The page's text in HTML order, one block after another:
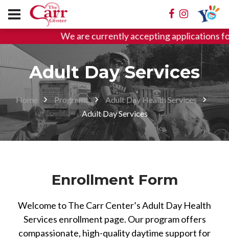
We are currently accepting applications
Adult Day Services
Home Programs
Adult Day Health Services
Adult Day Services
Enrollment Form
Welcome to The Carr Center’s Adult Day Health
Services enrollment page. Our program offers
compassionate, high-quality daytime support for